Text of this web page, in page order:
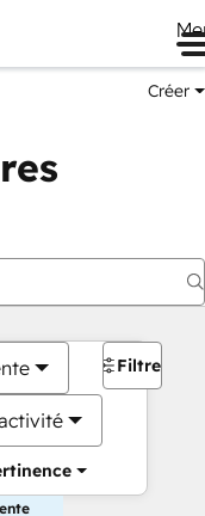
Créer
Filtres